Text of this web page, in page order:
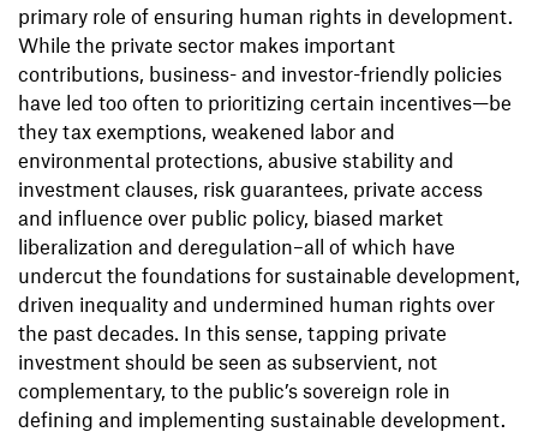
primary role of ensuring human rights in development.
While the private sector makes important
contributions, business- and investor-friendly policies
have led too often to prioritizing certain incentives—be
they tax exemptions, weakened labor and
environmental protections, abusive stability and
investment clauses, risk guarantees, private access
and influence over public policy, biased market
liberalization and deregulation–all of which have
undercut the foundations for sustainable development,
driven inequality and undermined human rights over
the past decades. In this sense, tapping private
investment should be seen as subservient, not
complementary, to the public’s sovereign role in
defining and implementing sustainable development.